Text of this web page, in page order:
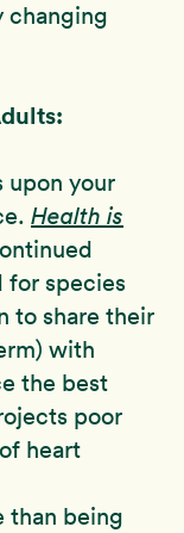
changing
upon your
Health is
for species
to share their
with
the best
poor
heart
than being